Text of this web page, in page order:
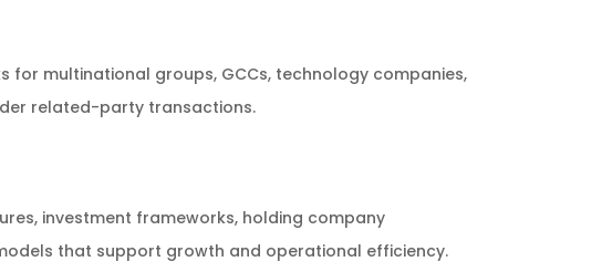
multinational groups, GCCs, technology companies,
related-party transactions.
investment frameworks, holding company
that support growth and operational efficiency.